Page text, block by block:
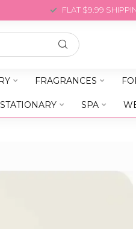
FLAT $9.99
FRAGRANCES
STATIONARY SPA